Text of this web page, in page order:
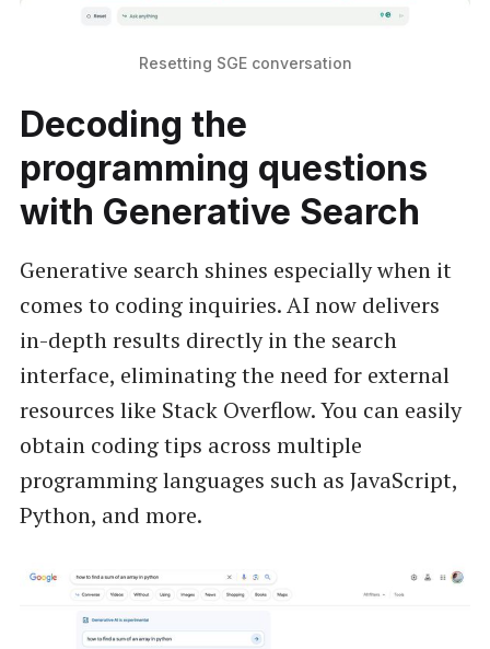
Resetting SGE conversation
Decoding the
programming questions
with Generative Search
Generative search shines especially when it
comes to coding inquiries. AI now delivers
in-depth results directly in the search
interface, eliminating the need for external
resources like Stack Overflow. You can easily
obtain coding tips across multiple
programming languages such as JavaScript,
Python, and more.